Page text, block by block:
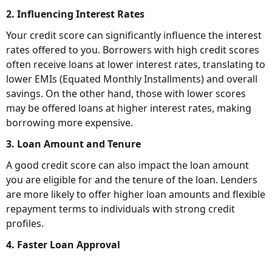
2. Influencing Interest Rates
Your credit score can significantly influence the interest
rates offered to you. Borrowers with high credit scores
often receive loans at lower interest rates, translating to
lower EMIs (Equated Monthly Installments) and overall
savings. On the other hand, those with lower scores
may be offered loans at higher interest rates, making
borrowing more expensive.
3. Loan Amount and Tenure
A good credit score can also impact the loan amount
you are eligible for and the tenure of the loan. Lenders
are more likely to offer higher loan amounts and flexible
repayment terms to individuals with strong credit
profiles.
4. Faster Loan Approval